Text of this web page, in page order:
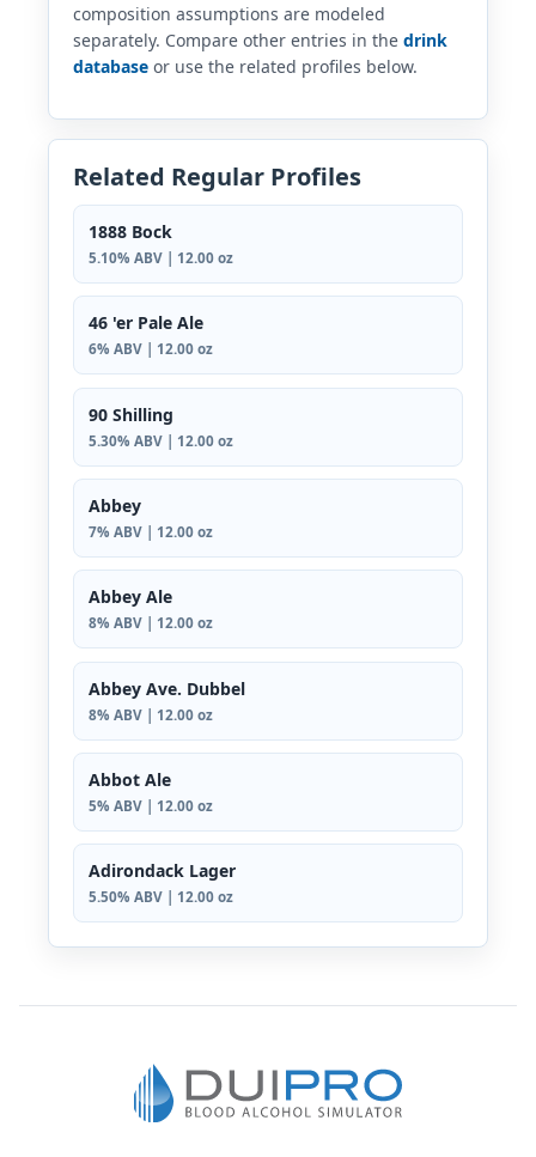
composition assumptions are modeled
separately. Compare other entries in the drink
database or use the related profiles below.
Related Regular Profiles
1888 Bock
5.10% ABV | 12.00 oz
46 'er Pale Ale
6% ABV | 12.00 oz
90 Shilling
5.30% ABV | 12.00 oz
Abbey
7% ABV | 12.00 oz
Abbey Ale
8% ABV | 12.00 oz
Abbey Ave. Dubbel
8% ABV | 12.00 oz
Abbot Ale
5% ABV | 12.00 oz
Adirondack Lager
5.50% ABV | 12.00 oz